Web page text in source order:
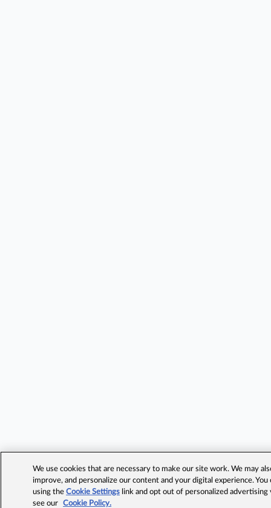
We use cookies that are necessary to make our site work. We may
improve, and personalize our content and your digital experience.
using theCookie Settings link and opt out of personalized advertising
see our
Cookie Policy.